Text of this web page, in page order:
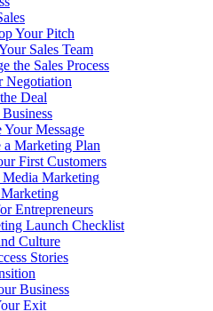
Your Pitch
Sales Team
the Sales Process
Negotiation
Deal
Your Message
a Marketing Plan
First Customers
Media Marketing
Entrepreneurs
Launch Checklist
Culture
Stories
Business
Exit